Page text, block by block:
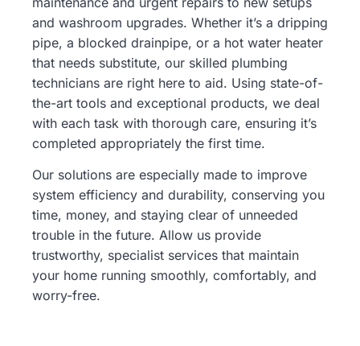
and washroom upgrades. Whether it’s a dripping
pipe, a blocked drainpipe, or a hot water heater
that needs substitute, our skilled plumbing
technicians are right here to aid. Using state-of-
the-art tools and exceptional products, we deal
with each task with thorough care, ensuring it’s
completed appropriately the first time.
Our solutions are especially made to improve
system efficiency and durability, conserving you
time, money, and staying clear of unneeded
trouble in the future. Allow us provide
trustworthy, specialist services that maintain
your home running smoothly, comfortably, and
worry-free.